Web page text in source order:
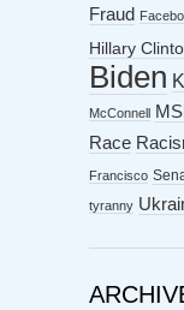
Fraud
Hillary
Biden
McConnell
Race
Francisco
tyranny